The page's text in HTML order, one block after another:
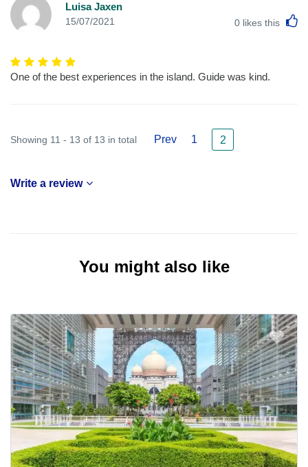
Luisa Jaxen
15/07/2021 0 likes this
One of the best experiences in the island. Guide was kind.
Showing 11 - 13 of 13 in total Prev 1 2
Write a review
You might also like